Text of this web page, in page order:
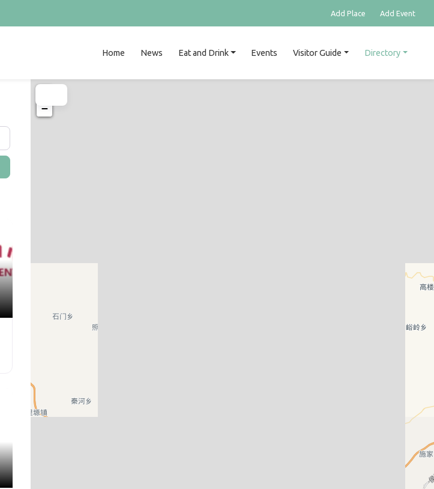
Add Place Add Event
Home News Eat and Drink Events Visitor Guide Directory
−